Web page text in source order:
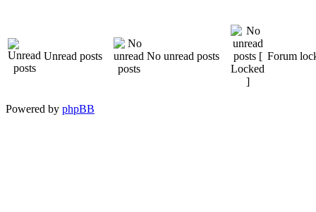
Unread posts No unread posts Forum
Powered by phpBB